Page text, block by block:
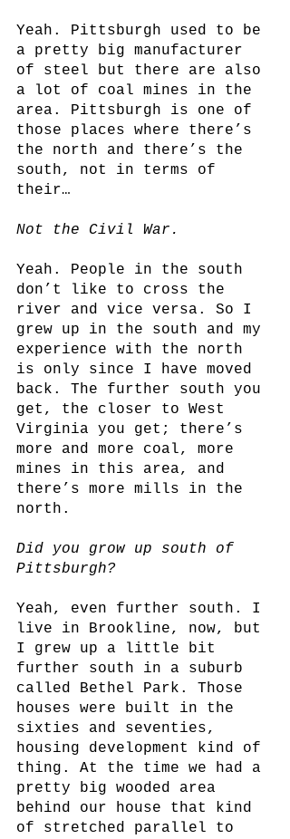
Yeah. Pittsburgh used to be
a pretty big manufacturer
of steel but there are also
a lot of coal mines in the
area. Pittsburgh is one of
those places where there’s
the north and there’s the
south, not in terms of
their…
Not the Civil War.
Yeah. People in the south
don’t like to cross the
river and vice versa. So I
grew up in the south and my
experience with the north
is only since I have moved
back. The further south you
get, the closer to West
Virginia you get; there’s
more and more coal, more
mines in this area, and
there’s more mills in the
north.
Did you grow up south of
Pittsburgh?
Yeah, even further south. I
live in Brookline, now, but
I grew up a little bit
further south in a suburb
called Bethel Park. Those
houses were built in the
sixties and seventies,
housing development kind of
thing. At the time we had a
pretty big wooded area
behind our house that kind
of stretched parallel to